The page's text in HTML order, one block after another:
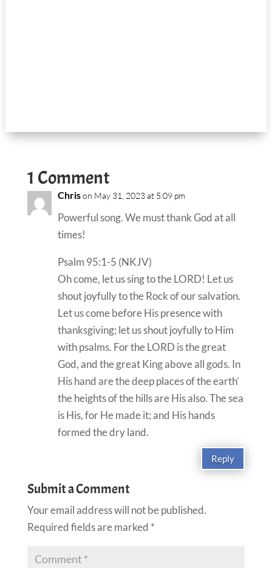
1 Comment
Chrison May 31, 2023 at 5:09 pm
Powerful song. We must thank God at all
times!
Psalm 95:1-5 (NKJV)
Oh come, let us sing to the LORD! Let us
shout joyfully to the Rock of our salvation.
Let us come before His presence with
thanksgiving; let us shout joyfully to Him
with psalms. For the LORD is the great
God, and the great King above all gods. In
His hand are the deep places of the earth’
the heights of the hills are His also. The sea
is His, for He made it; and His hands
formed the dry land.
Reply
Submit a Comment
Your email address will not be published.
Required fields are marked *